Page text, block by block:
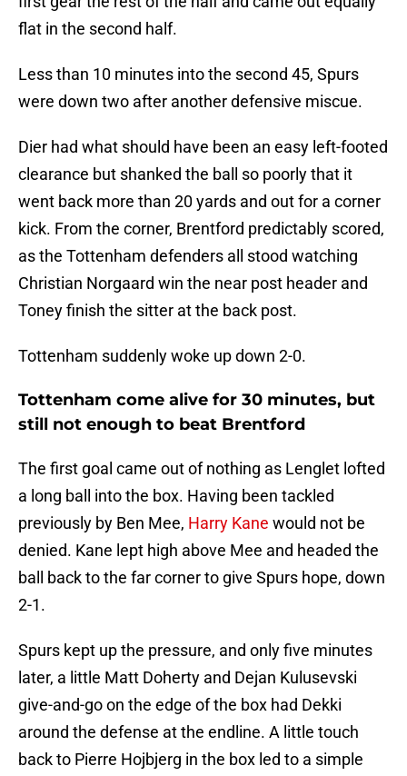
flat in the second half.
Less than 10 minutes into the second 45, Spurs
were down two after another defensive miscue.
Dier had what should have been an easy left-footed
clearance but shanked the ball so poorly that it
went back more than 20 yards and out for a corner
kick. From the corner, Brentford predictably scored,
as the Tottenham defenders all stood watching
Christian Norgaard win the near post header and
Toney finish the sitter at the back post.
Tottenham suddenly woke up down 2-0.
Tottenham come alive for 30 minutes, but
still not enough to beat Brentford
The first goal came out of nothing as Lenglet lofted
a long ball into the box. Having been tackled
previously by Ben Mee, Harry Kane would not be
denied. Kane lept high above Mee and headed the
ball back to the far corner to give Spurs hope, down
2-1.
Spurs kept up the pressure, and only five minutes
later, a little Matt Doherty and Dejan Kulusevski
give-and-go on the edge of the box had Dekki
around the defense at the endline. A little touch
back to Pierre Hojbjerg in the box led to a simple